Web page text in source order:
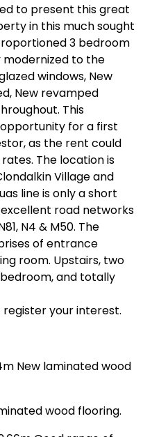
to present this great
in this much sought
3 bedroom
to the
windows, New
New revamped
This
for a first
as the rent could
The location is
Village and
line is only a short
road networks
N4 & M50. The
of entrance
room. Upstairs, two
and totally
your interest.
New laminated wood
wood flooring.